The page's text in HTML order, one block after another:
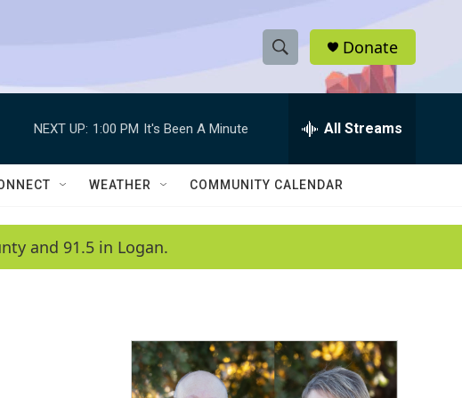
S
h
w
a
c
h
e
h
Q
Donate
NEXT UP: 1:00 PM It's Been A Minute All Streams
WEATHER COMMUNITY CALENDAR
and 91.5 in Logan.